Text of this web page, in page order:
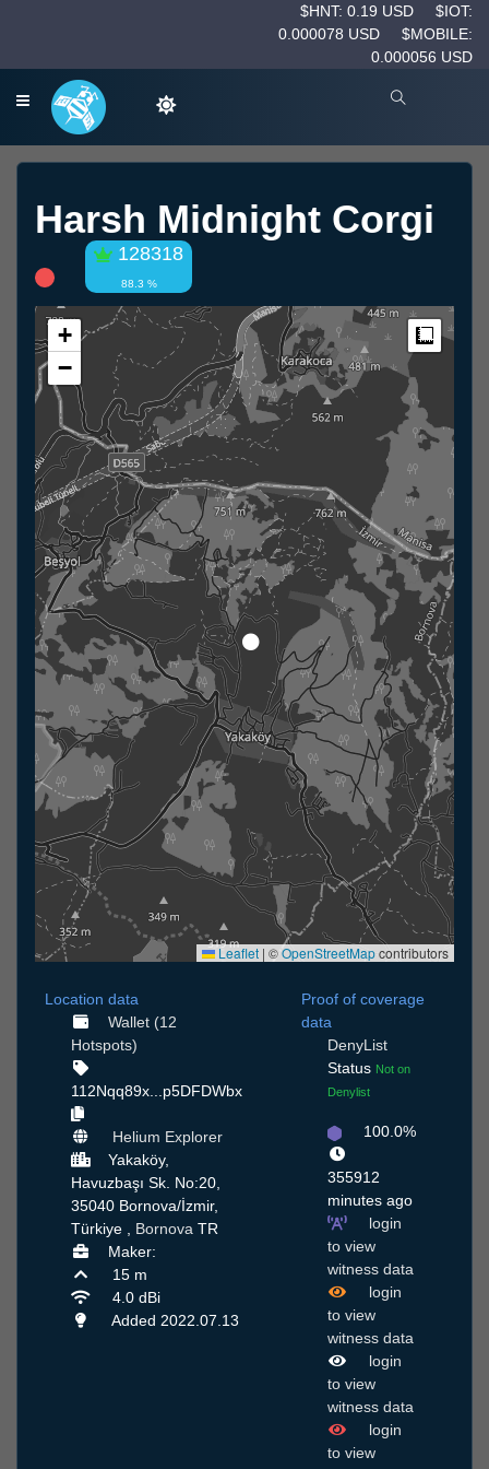
$HNT: 0.19 USD
$IOT:
0.000078 USD
$MOBILE:
0.000056 USD
Harsh Midnight Corgi
128318
88.3 %
+
−
Leaflet | ©OpenStreetMapcontributors
Location data
Wallet (12
Hotspots)
112Nqq89x...p5DFDWbx
Helium Explorer
Yakaköy,
Havuzbaşı Sk. No:20,
35040 Bornova/İzmir,
Türkiye , Bornova TR
Maker:
15 m
4.0 dBi
Added 2022.07.13
Proof of coverage
data
DenyList
Status Not on
Denylist
100.0%
355912
minutes ago
login
to view
witness data
login
to view
witness data
login
to view
witness data
login
to view